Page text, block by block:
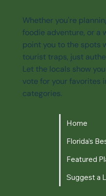
Whether you're
foodie adventure, or a
point you to the spots
tourist traps, just
Let the locals show
vote for your favorites
categories.
Home
Florida's
Featured
Suggest a